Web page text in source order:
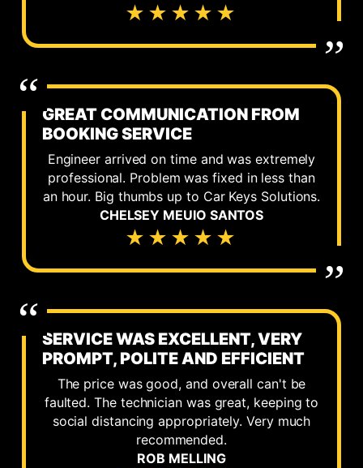
★★★★★
GREAT COMMUNICATION FROM
BOOKING SERVICE
Engineer arrived on time and was extremely
professional. Problem was fixed in less than
an hour. Big thumbs up to Car Keys Solutions.
CHELSEY MEUIO SANTOS
★★★★★
SERVICE WAS EXCELLENT, VERY
PROMPT, POLITE AND EFFICIENT
The price was good, and overall can't be
faulted. The technician was great, keeping to
social distancing appropriately. Very much
recommended.
ROB MELLING